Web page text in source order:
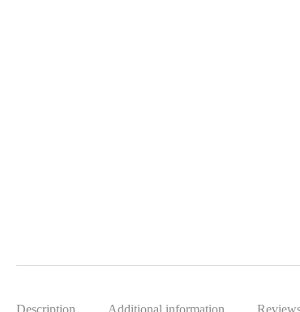
Description Additional information